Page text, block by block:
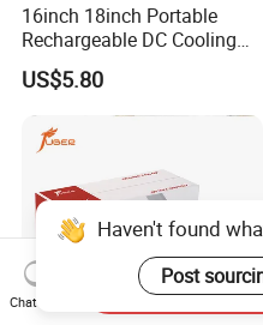
16inch 18inch Portable
Rechargeable DC Cooling
Solar Stand Fan
US$5.80
Haven't found
Post
Chat Now